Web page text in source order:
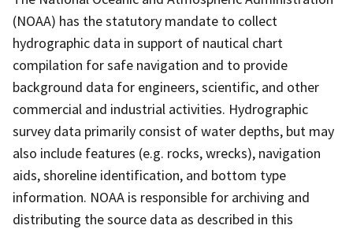
(NOAA) has the statutory mandate to collect
hydrographic data in support of nautical chart
compilation for safe navigation and to provide
background data for engineers, scientific, and other
commercial and industrial activities. Hydrographic
survey data primarily consist of water depths, but may
also include features (e.g. rocks, wrecks), navigation
aids, shoreline identification, and bottom type
information. NOAA is responsible for archiving and
distributing the source data as described in this